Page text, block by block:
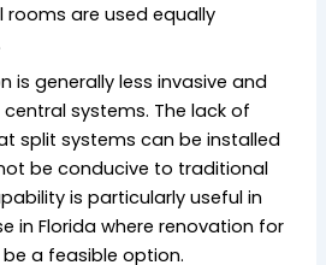
rooms are used equally
is generally less invasive and
systems. The lack of
split systems can be installed
be conducive to traditional
is particularly useful in
in Florida where renovation for
a feasible option.